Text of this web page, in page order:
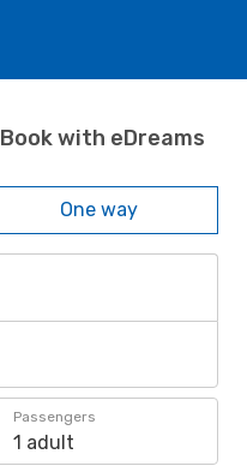
with eDreams
One way
Passengers
1 adult